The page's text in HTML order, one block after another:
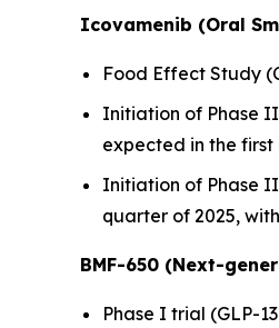
Icovamenib (Oral
Food Effect Study
Initiation of Phase
expected in the first
Initiation of Phase
quarter of 2025,
BMF-650 (Next-
Phase I trial (GLP-